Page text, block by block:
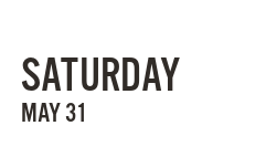
SATURDAY
MAY 31